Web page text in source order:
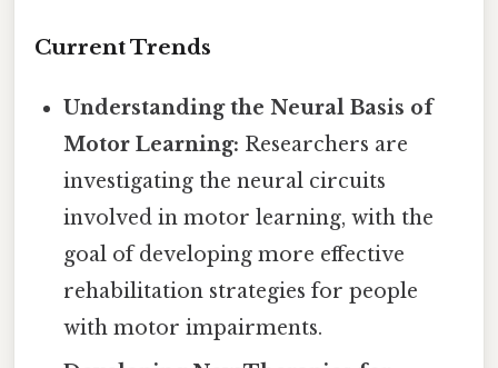
Current Trends
Understanding the Neural Basis of
Motor Learning: Researchers are
investigating the neural circuits
involved in motor learning, with the
goal of developing more effective
rehabilitation strategies for people
with motor impairments.